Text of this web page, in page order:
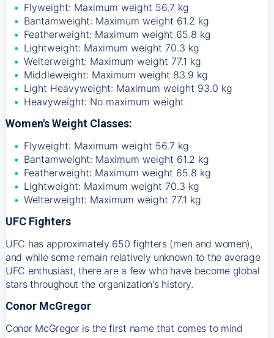
Flyweight: Maximum weight 56.7 kg
Bantamweight: Maximum weight 61.2 kg
Featherweight: Maximum weight 65.8 kg
Lightweight: Maximum weight 70.3 kg
Welterweight: Maximum weight 77.1 kg
Middleweight: Maximum weight 83.9 kg
Light Heavyweight: Maximum weight 93.0 kg
Heavyweight: No maximum weight
Women's Weight Classes:
Flyweight: Maximum weight 56.7 kg
Bantamweight: Maximum weight 61.2 kg
Featherweight: Maximum weight 65.8 kg
Lightweight: Maximum weight 70.3 kg
Welterweight: Maximum weight 77.1 kg
UFC Fighters
UFC has approximately 650 fighters (men and women),
and while some remain relatively unknown to the average
UFC enthusiast, there are a few who have become global
stars throughout the organization's history.
Conor McGregor
Conor McGregor is the first name that comes to mind